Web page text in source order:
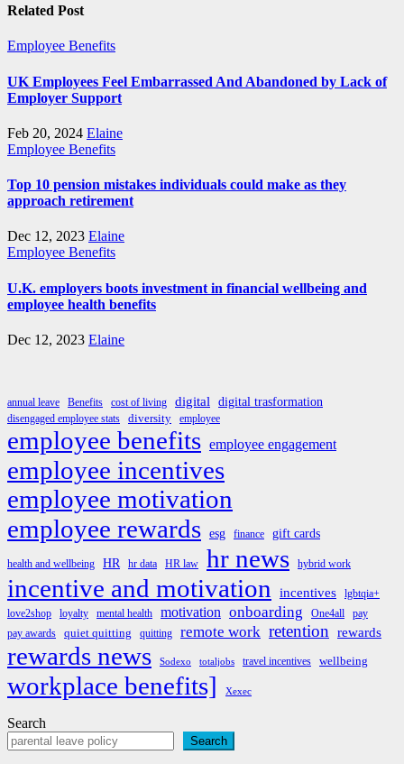
Related Post
Employee Benefits
UK Employees Feel Embarrassed And Abandoned by Lack of
Employer Support
Feb 20, 2024 Elaine
Employee Benefits
Top 10 pension mistakes individuals could make as they
approach retirement
Dec 12, 2023 Elaine
Employee Benefits
U.K. employers boots investment in financial wellbeing and
employee health benefits
Dec 12, 2023 Elaine
annual leave Benefits cost of living digital digital trasformation
disengaged employee stats diversity employee
employee benefits employee engagement
employee incentives
employee motivation
employee rewards esg finance gift cards
health and wellbeing HR hr data HR law hr news hybrid work
incentive and motivation incentives
lgbtqia+
love2shop
loyalty mental health motivation onboarding One4all
pay
pay awards
quiet quitting quitting remote work retention rewards
rewards news Sodexo totaljobs travel incentives wellbeing
workplace benefits] Xexec
Search
Search